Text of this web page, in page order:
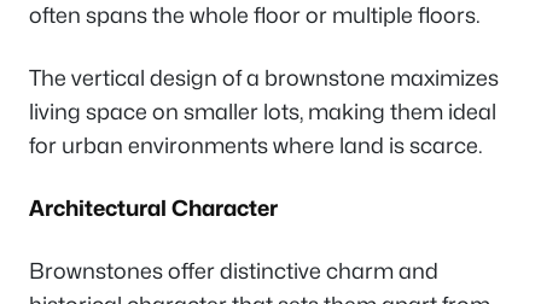
often spans the whole floor or multiple floors.
The vertical design of a brownstone maximizes
living space on smaller lots, making them ideal
for urban environments where land is scarce.
Architectural Character
Brownstones offer distinctive charm and